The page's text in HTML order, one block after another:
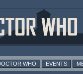
WHO EVENTS